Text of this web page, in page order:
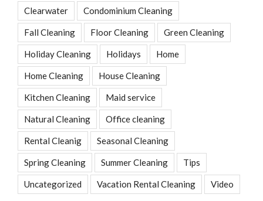
Clearwater Condominium Cleaning
Fall Cleaning Floor Cleaning Green Cleaning
Holiday Cleaning Holidays Home
Home Cleaning House Cleaning
Kitchen Cleaning Maid service
Natural Cleaning Office cleaning
Rental Cleanig Seasonal Cleaning
Spring Cleaning Summer Cleaning Tips
Uncategorized Vacation Rental Cleaning Video